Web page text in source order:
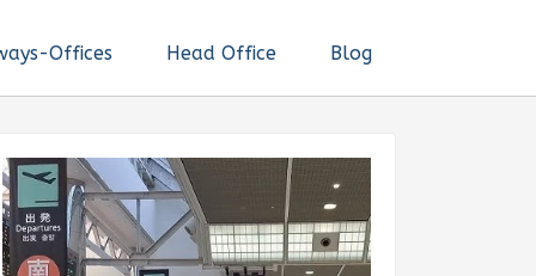
Offices Head Office Blog